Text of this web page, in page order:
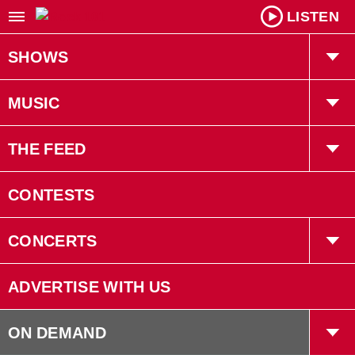
LISTEN
SHOWS
Willy In The Morning
Kiah Tucker
Robin LaRose
Gruff
Bryan Adams
MUSIC
Playlist
THE FEED
Trending
Interviews
CONTESTS
CONCERTS
Concerts
Events
ADVERTISE WITH US
ON DEMAND